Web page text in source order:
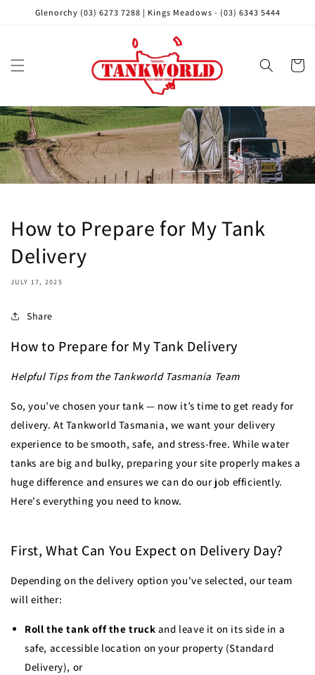
Skip to
Glenorchy (03) 6273 7288 | Kings Meadows - (03) 6343 5444
Cart
How to Prepare for My Tank
Delivery
JULY 17, 2025
Share
How to Prepare for My Tank Delivery
Helpful Tips from the Tankworld Tasmania Team
So, you’ve chosen your tank — now it’s time to get ready for
delivery. At Tankworld Tasmania, we want your delivery
experience to be smooth, safe, and stress-free. While water
tanks are big and bulky, preparing your site properly makes a
huge difference and ensures we can do our job efficiently.
Here's everything you need to know.
First, What Can You Expect on Delivery Day?
Depending on the delivery option you've selected, our team
will either:
Roll the tank off the truck and leave it on its side in a
safe, accessible location on your property (Standard
Delivery), or